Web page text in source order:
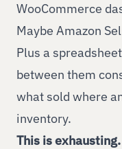
WooCommerce
Maybe Amazon
Plus a
between them
what sold where
inventory.
This is